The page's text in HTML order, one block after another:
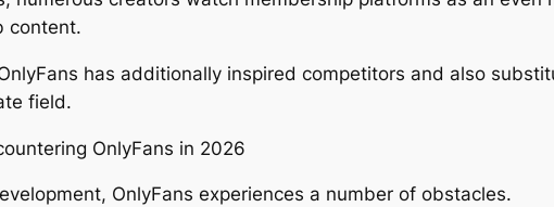
content.
has additionally inspired competitors and also
field.
OnlyFans in 2026
OnlyFans experiences a number of obstacles.